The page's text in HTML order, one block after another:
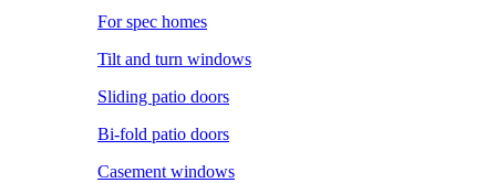
For spec homes
Tilt and turn windows
Sliding patio doors
Bi-fold patio doors
Casement windows